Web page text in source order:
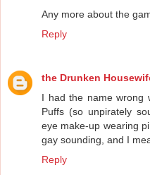
Any more about the
Reply
the Drunken
I had the name wrong
Puffs (so unpirately
eye make-up wearing
gay sounding, and I
Reply